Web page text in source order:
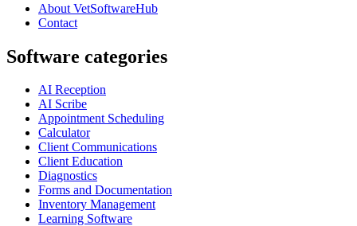
About VetSoftwareHub
Contact
Software categories
AI Reception
AI Scribe
Appointment Scheduling
Calculator
Client Communications
Client Education
Diagnostics
Forms and Documentation
Inventory Management
Learning Software